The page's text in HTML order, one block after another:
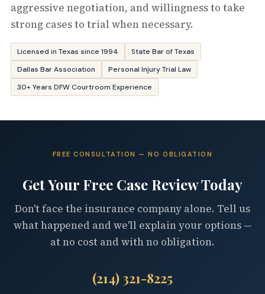
aggressive negotiation, and willingness to take
strong cases to trial when necessary.
Licensed in Texas since 1994
State Bar of Texas
Dallas Bar Association
Personal Injury Trial Law
30+ Years DFW Courtroom Experience
FREE CONSULTATION — NO OBLIGATION
Get Your Free Case Review Today
Don't face the insurance company alone. Tell us
what happened and we'll explain your options —
at no cost and with no obligation.
(214) 321-8225